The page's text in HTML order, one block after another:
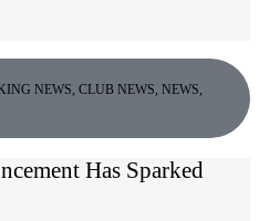
NEWS, CLUB NEWS, NEWS,
Has Sparked